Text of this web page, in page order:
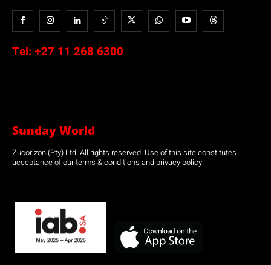
Tel: +27 11 268 6300
Sunday World
Zucorizon (Pty) Ltd. All rights reserved. Use of this site constitutes
acceptance of our terms & conditions and privacy policy.